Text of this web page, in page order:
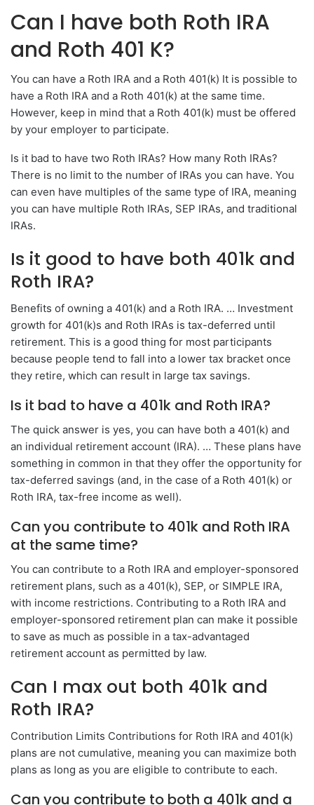
Can I have both Roth IRA
and Roth 401 K?
You can have a Roth IRA and a Roth 401(k) It is possible to
have a Roth IRA and a Roth 401(k) at the same time.
However, keep in mind that a Roth 401(k) must be offered
by your employer to participate.
Is it bad to have two Roth IRAs? How many Roth IRAs?
There is no limit to the number of IRAs you can have. You
can even have multiples of the same type of IRA, meaning
you can have multiple Roth IRAs, SEP IRAs, and traditional
IRAs.
Is it good to have both 401k and
Roth IRA?
Benefits of owning a 401(k) and a Roth IRA. … Investment
growth for 401(k)s and Roth IRAs is tax-deferred until
retirement. This is a good thing for most participants
because people tend to fall into a lower tax bracket once
they retire, which can result in large tax savings.
Is it bad to have a 401k and Roth IRA?
The quick answer is yes, you can have both a 401(k) and
an individual retirement account (IRA). … These plans have
something in common in that they offer the opportunity for
tax-deferred savings (and, in the case of a Roth 401(k) or
Roth IRA, tax-free income as well).
Can you contribute to 401k and Roth IRA
at the same time?
You can contribute to a Roth IRA and employer-sponsored
retirement plans, such as a 401(k), SEP, or SIMPLE IRA,
with income restrictions. Contributing to a Roth IRA and
employer-sponsored retirement plan can make it possible
to save as much as possible in a tax-advantaged
retirement account as permitted by law.
Can I max out both 401k and
Roth IRA?
Contribution Limits Contributions for Roth IRA and 401(k)
plans are not cumulative, meaning you can maximize both
plans as long as you are eligible to contribute to each.
Can you contribute to both a 401k and a